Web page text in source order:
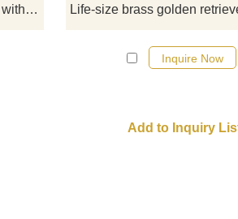
Large Bronze Children Statues with Golden Retriever for Outdoor DZJ-713
Inquire Now